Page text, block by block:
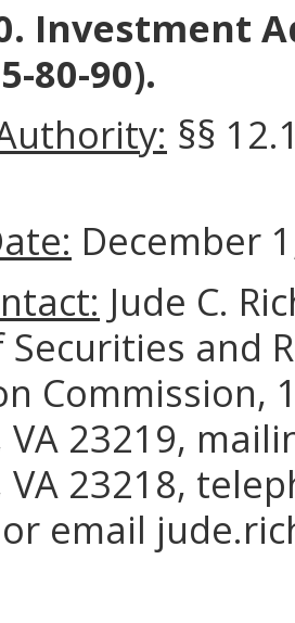
Investment
80-90).
§§
December
Jude C.
and
Commission,
VA 23219,
23218,
email